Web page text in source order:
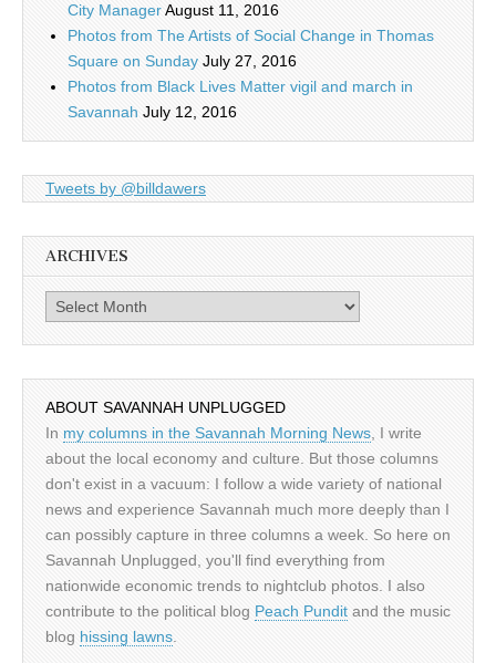
City ManagerAugust 11, 2016
Photos from The Artists of Social Change in Thomas
Square on Sunday July 27, 2016
Photos from Black Lives Matter vigil and march in
Savannah July 12, 2016
Tweets by @billdawers
ARCHIVES
Archives
ABOUT SAVANNAH UNPLUGGED
In my columns in the Savannah Morning News, I write
about the local economy and culture. But those columns
don't exist in a vacuum: I follow a wide variety of national
news and experience Savannah much more deeply than I
can possibly capture in three columns a week. So here on
Savannah Unplugged, you'll find everything from
nationwide economic trends to nightclub photos. I also
contribute to the political blog Peach Pundit and the music
blog hissing lawns.